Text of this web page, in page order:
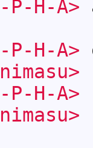
P-H-A>
P-H-A>
P-H-A>